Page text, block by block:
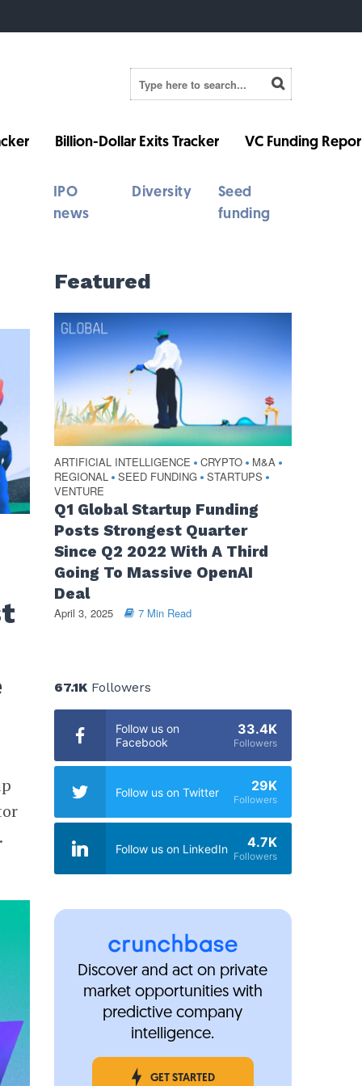
Billion-Dollar Exits Tracker VC Funding
IPO
news
Diversity
Seed
funding
Featured
ARTIFICIAL INTELLIGENCE • CRYPTO • M&A •
REGIONAL • SEED FUNDING • STARTUPS •
VENTURE
Q1 Global Startup Funding
Posts Strongest Quarter
Since Q2 2022 With A Third
Going To Massive OpenAI
Deal
April 3, 2025 7 Min Read
67.1KFollowers
Follow us on
Facebook
33.4K
Followers
Follow us on Twitter 29K
Followers
Follow us on LinkedIn 4.7K
Followers
Discover and act on private
market opportunities with
predictive company
intelligence.
GET STARTED